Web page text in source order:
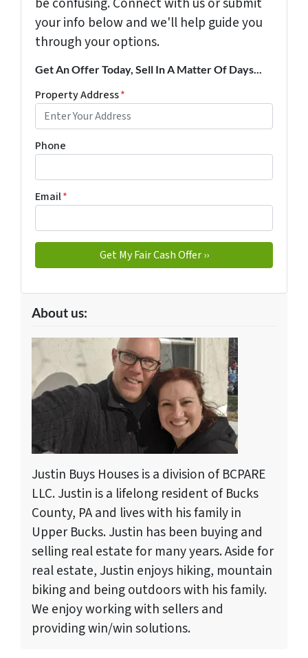
your info below and we'll help guide you
through your options.
Get An Offer Today, Sell In A Matter Of Days...
Property Address*
Phone
Email*
About us:
Justin Buys Houses is a division of BCPARE
LLC. Justin is a lifelong resident of Bucks
County, PA and lives with his family in
Upper Bucks. Justin has been buying and
selling real estate for many years. Aside for
real estate, Justin enjoys hiking, mountain
biking and being outdoors with his family.
We enjoy working with sellers and
providing win/win solutions.